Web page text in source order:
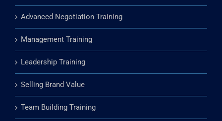
Advanced Negotiation Training
Management Training
Leadership Training
Selling Brand Value
Team Building Training